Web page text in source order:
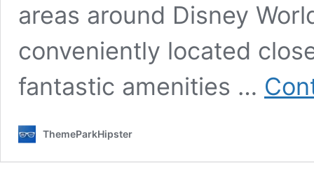
areas around Disney
conveniently located
fantastic amenities …
ThemeParkHipster